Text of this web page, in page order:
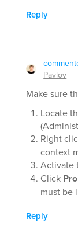
Reply
Pavlov
Make sure
Locate
Right
context
Activate
Click
must be
Reply